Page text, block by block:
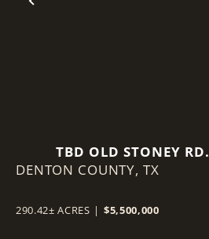
Previous
TBD OLD STONEY RD.
DENTON COUNTY, TX
290.42± ACRES | $5,500,000